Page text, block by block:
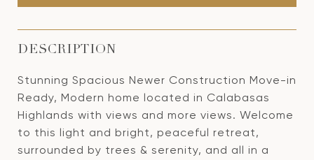
DESCRIPTION
Stunning Spacious Newer Construction Move-in
Ready, Modern home located in Calabasas
Highlands with views and more views. Welcome
to this light and bright, peaceful retreat,
surrounded by trees & serenity, and all in a